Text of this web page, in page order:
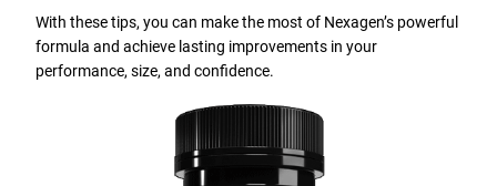
With these tips, you can make the most of Nexagen’s powerful
formula and achieve lasting improvements in your
performance, size, and confidence.